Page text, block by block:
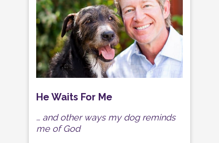
He Waits For Me
… and other ways my dog reminds
me of God